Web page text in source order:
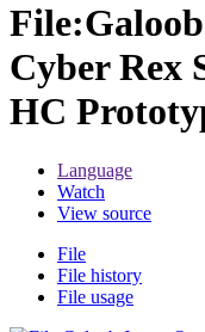
File:
Cyber Rex
HC
Language
Watch
View source
File
File history
File usage